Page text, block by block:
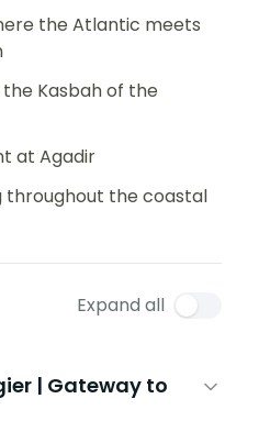
the Atlantic meets
Kasbah of the
at Agadir
throughout the coastal
Expand all
| Gateway to